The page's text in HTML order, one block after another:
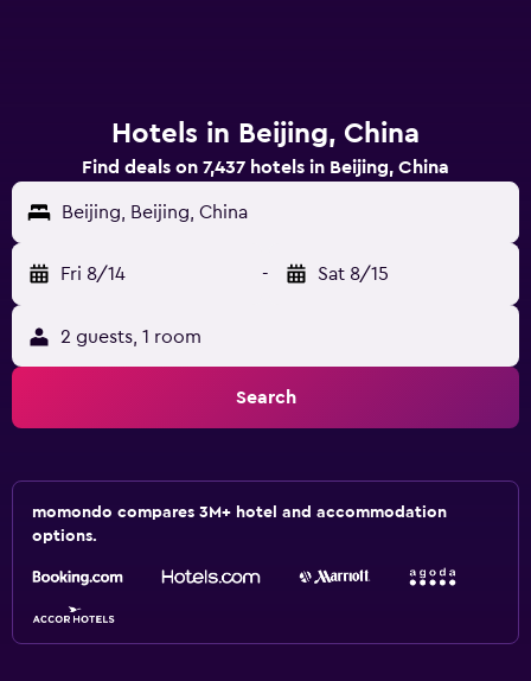
Hotels in Beijing, China
Find deals on 7,437 hotels in Beijing, China
Beijing, Beijing, China
Fri 8/14 - Sat 8/15
2 guests, 1 room
Search
momondo compares 3M+ hotel and accommodation
options.